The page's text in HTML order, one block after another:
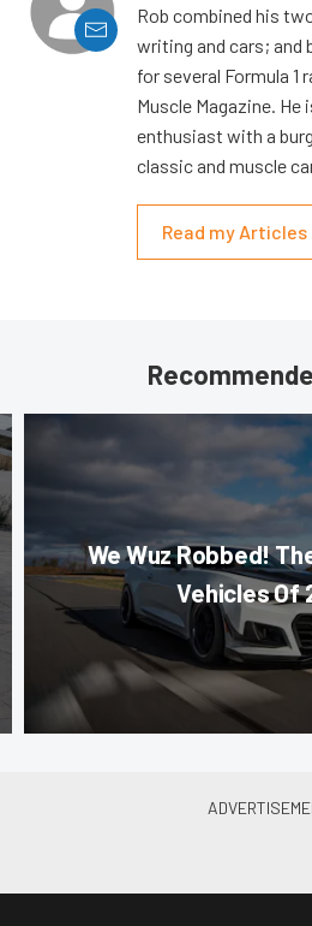
Rob combined his
writing and cars; and
for several Formula 1
Muscle Magazine.
enthusiast with a
classic and muscle
Read my Articles
We Wuz Robbed!
Vehicles Of